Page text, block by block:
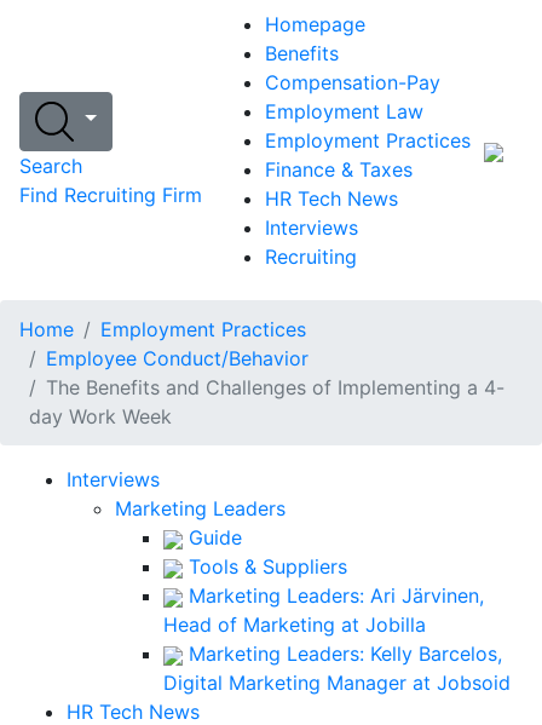
Search
Find Recruiting Firm
Homepage
Benefits
Compensation-Pay
Employment Law
Employment Practices
Finance & Taxes
HR Tech News
Interviews
Recruiting
Home
Employment Practices
Employee Conduct/Behavior
The Benefits and Challenges of Implementing a 4-
day Work Week
Interviews
Marketing Leaders
Guide
Tools & Suppliers
Marketing Leaders: Ari Järvinen,
Head of Marketing at Jobilla
Marketing Leaders: Kelly Barcelos,
Digital Marketing Manager at Jobsoid
HR Tech News